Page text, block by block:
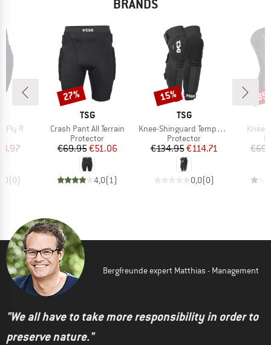
BRANDS
Fly R
Price
(0)
BRAND
TSG
Item(s)
Crash Pant All Terrain
Product group
Protector
Price
€69.95Reduced Price
€51.06
4,0(1 )
Discount
27%
BRAND
TSG
Item(s)
Knee-Shinguard Temper A 2.0
Product group
Protector
Price
€134.95Reduced Price
€114.71
0,0(0)
Discount
15%
Bergfreunde expert Matthias - Management
"We all have to take more responsibility in order to
preserve nature."